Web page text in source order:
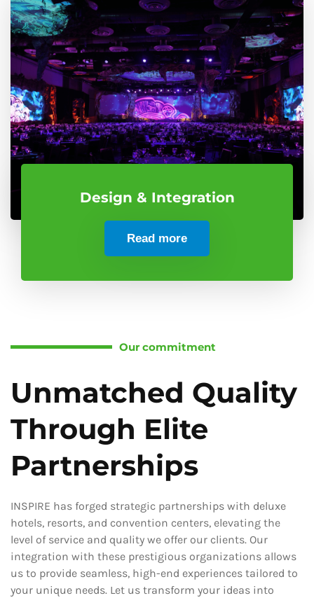
Design & Integration
Read more
Our commitment
Unmatched Quality
Through Elite
Partnerships
INSPIRE has forged strategic partnerships with deluxe
hotels, resorts, and convention centers, elevating the
level of service and quality we offer our clients. Our
integration with these prestigious organizations allows
us to provide seamless, high-end experiences tailored to
your unique needs. Let us transform your ideas into